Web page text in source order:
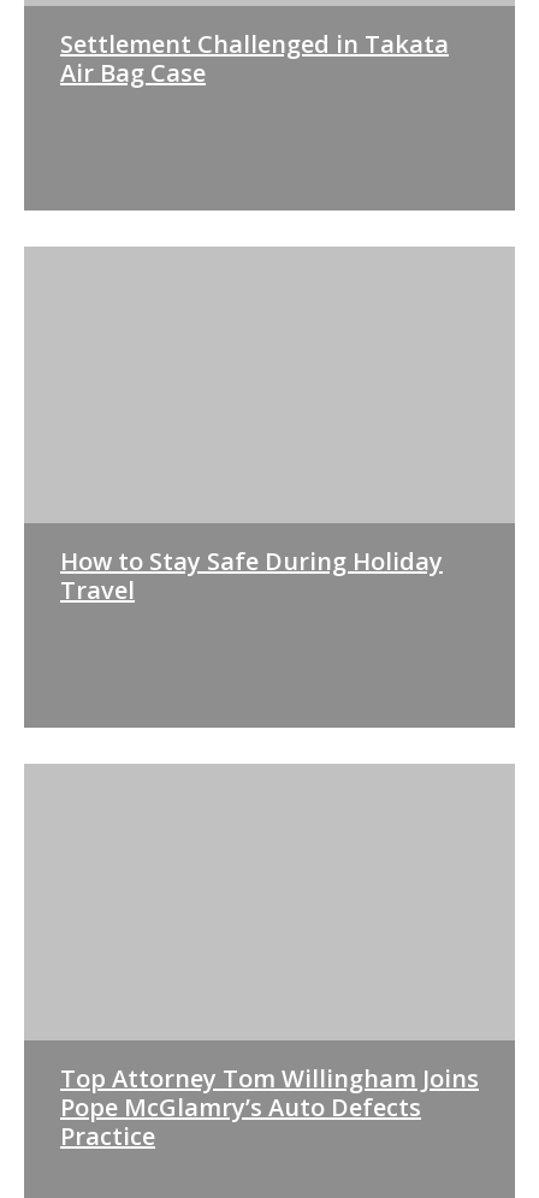
Settlement Challenged in Takata
Air Bag Case
How to Stay Safe During Holiday
Travel
Top Attorney Tom Willingham Joins
Pope McGlamry’s Auto Defects
Practice